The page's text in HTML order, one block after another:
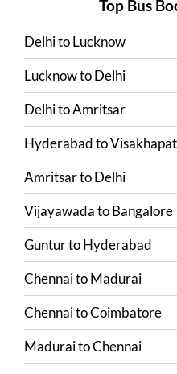
Top Bus
DelhitoLucknow
LucknowtoDelhi
DelhitoAmritsar
Hyderabadto
AmritsartoDelhi
VijayawadatoBangalore
GunturtoHyderabad
ChennaitoMadurai
ChennaitoCoimbatore
MaduraitoChennai